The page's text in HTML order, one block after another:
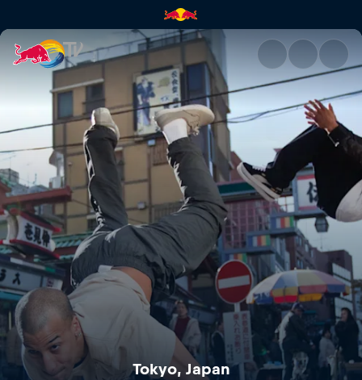
Tokyo, Japan | Red Bull TV
Tokyo, Japan